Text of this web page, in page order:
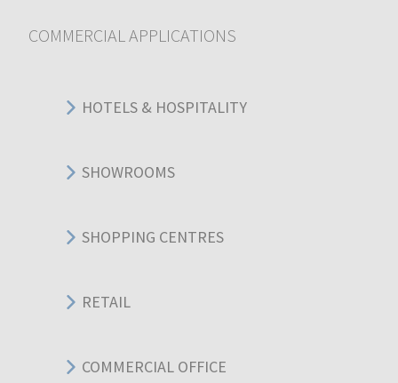
COMMERCIAL APPLICATIONS
HOTELS & HOSPITALITY
SHOWROOMS
SHOPPING CENTRES
RETAIL
COMMERCIAL OFFICE